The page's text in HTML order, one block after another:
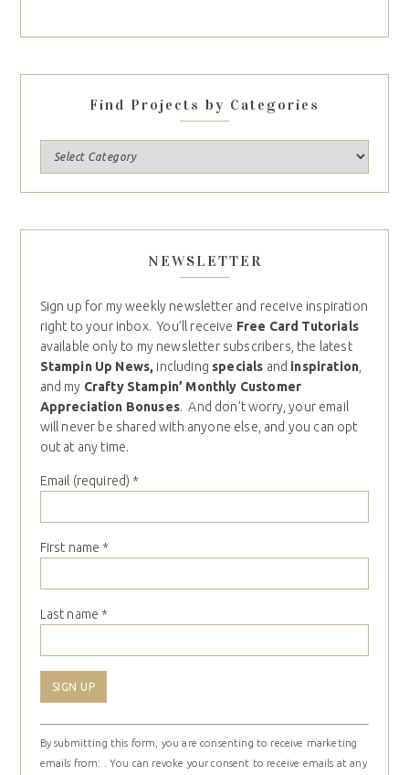
Find Projects by Categories
NEWSLETTER
Sign up for my weekly newsletter and receive inspiration
right to your inbox. You’ll receive Free Card Tutorials
available only to my newsletter subscribers, the latest
Stampin Up News, including specials and inspiration
and my Crafty Stampin’ Monthly Customer
Appreciation Bonuses. And don’t worry, your email
will never be shared with anyone else, and you can opt
out at any time.
Email (required) *
First name *
Last name *
Constant
Contact
Use.
By submitting this form, you are consenting to receive marketing
emails from: . You can revoke your consent to receive emails at any